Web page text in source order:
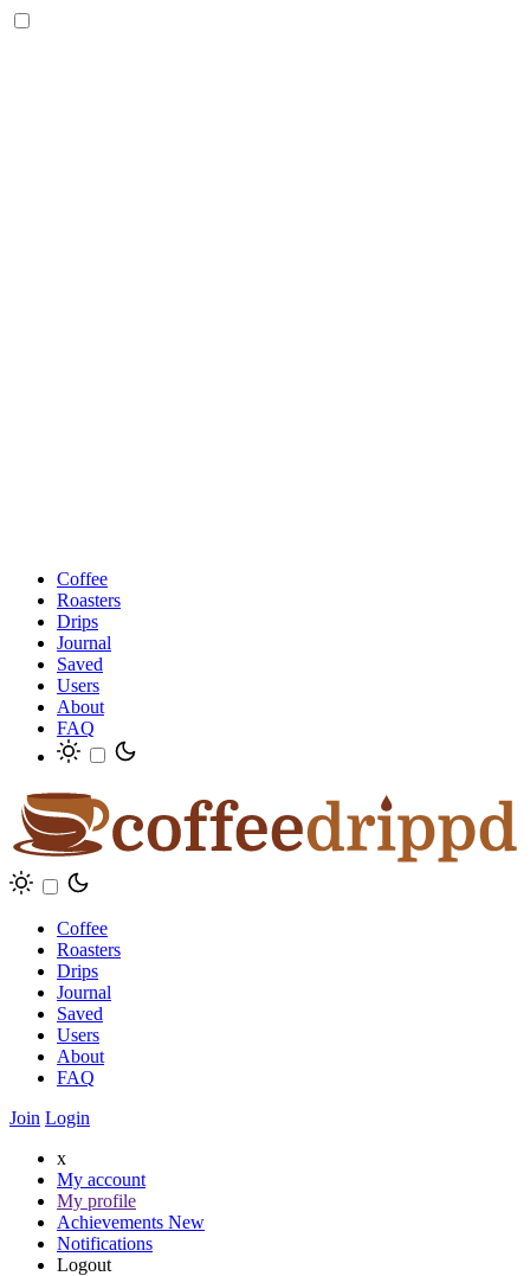
Coffee
Roasters
Drips
Journal
Saved
Users
About
FAQ
Coffee
Roasters
Drips
Journal
Saved
Users
About
FAQ
Join Login
x
My account
My profile
Achievements New
Notifications
Logout